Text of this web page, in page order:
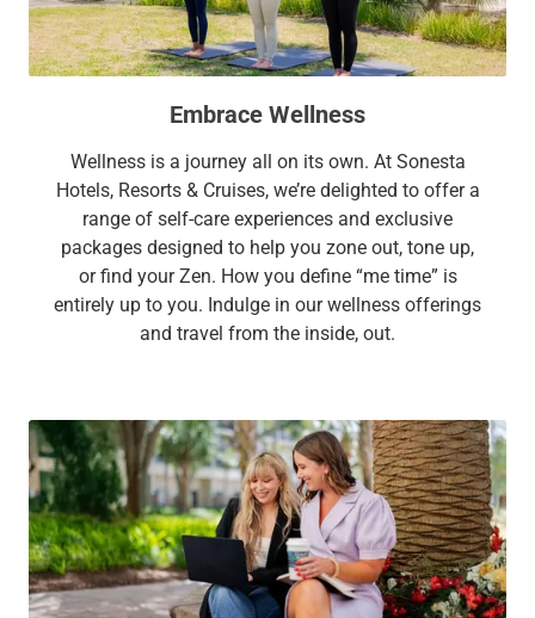
Embrace Wellness
Wellness is a journey all on its own. At Sonesta
Hotels, Resorts & Cruises, we’re delighted to offer a
range of self-care experiences and exclusive
packages designed to help you zone out, tone up,
or find your Zen. How you define “me time” is
entirely up to you. Indulge in our wellness offerings
and travel from the inside, out.